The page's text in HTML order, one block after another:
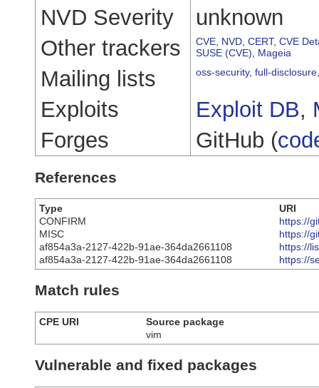
NVD Severity
unknown
Other trackers
CVE NVD CERT, CVE
SUSE (CVE)
Mageia
Mailing lists oss-security, full-disclosure
Exploits Exploit DB,
Forges
GitHub (
References
Type
URI
CONFIRM
https://
MISC
https://
af854a3a-2127-422b-91ae-364da2661108
https://
af854a3a-2127-422b-91ae-364da2661108
https://
Match rules
CPE URI
Source package
vim
Vulnerable and fixed packages